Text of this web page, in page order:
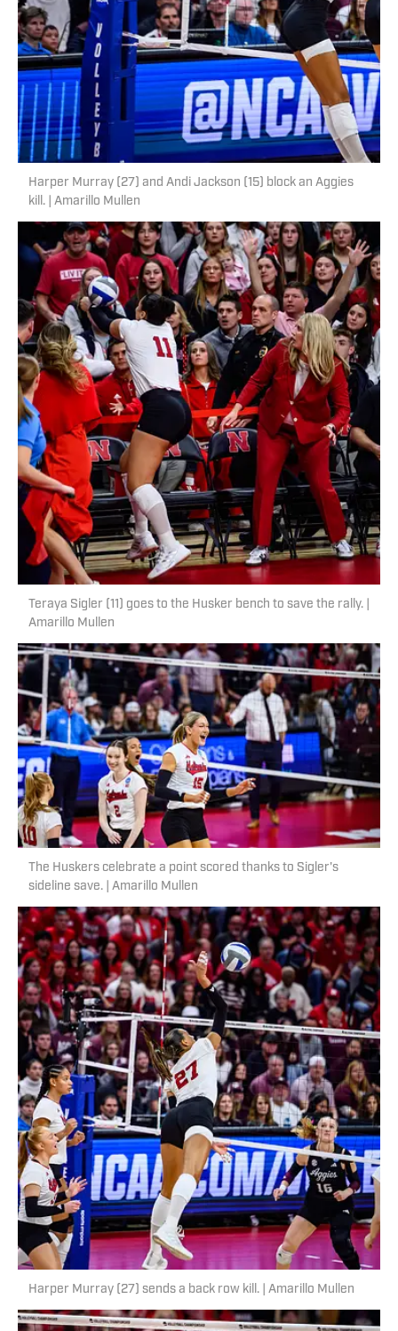
Harper Murray (27) and Andi Jackson (15) block an Aggies
kill. | Amarillo Mullen
Teraya Sigler (11) goes to the Husker bench to save the rally. |
Amarillo Mullen
The Huskers celebrate a point scored thanks to Sigler's
sideline save. | Amarillo Mullen
Harper Murray (27) sends a back row kill. | Amarillo Mullen